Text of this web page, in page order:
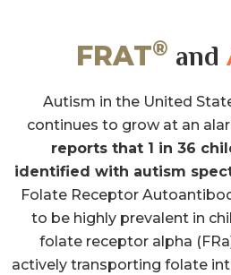
FRAT® and
Autism in the United
continues to grow at an
reports that 1 in 36
identified with autism
Folate Receptor
to be highly prevalent in
folate receptor alpha
actively transporting folate